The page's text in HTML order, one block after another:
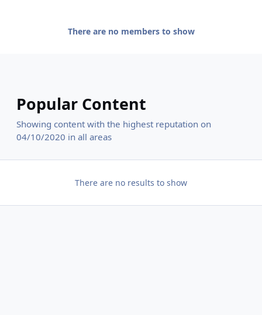
There are no members to show
Popular Content
Showing content with the highest reputation on
04/10/2020 in all areas
There are no results to show